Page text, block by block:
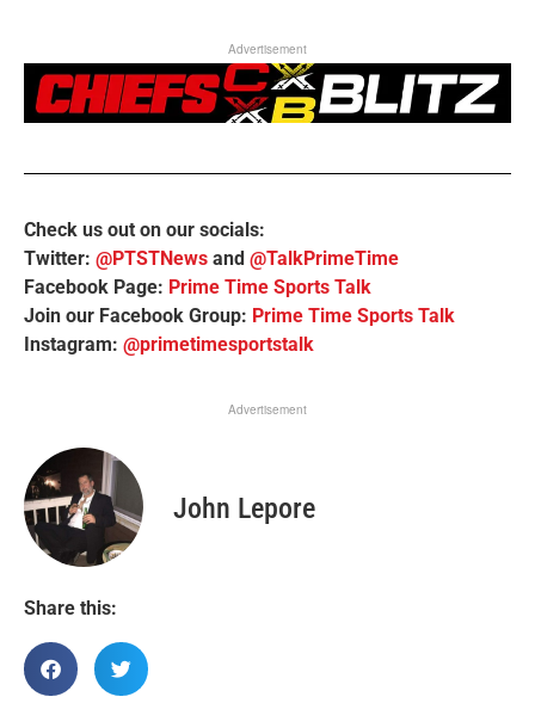
Advertisement
Check us out on our socials:
Twitter: @PTSTNews and @TalkPrimeTime
Facebook Page: Prime Time Sports Talk
Join our Facebook Group: Prime Time Sports Talk
Instagram: @primetimesportstalk
Advertisement
John Lepore
Share this: